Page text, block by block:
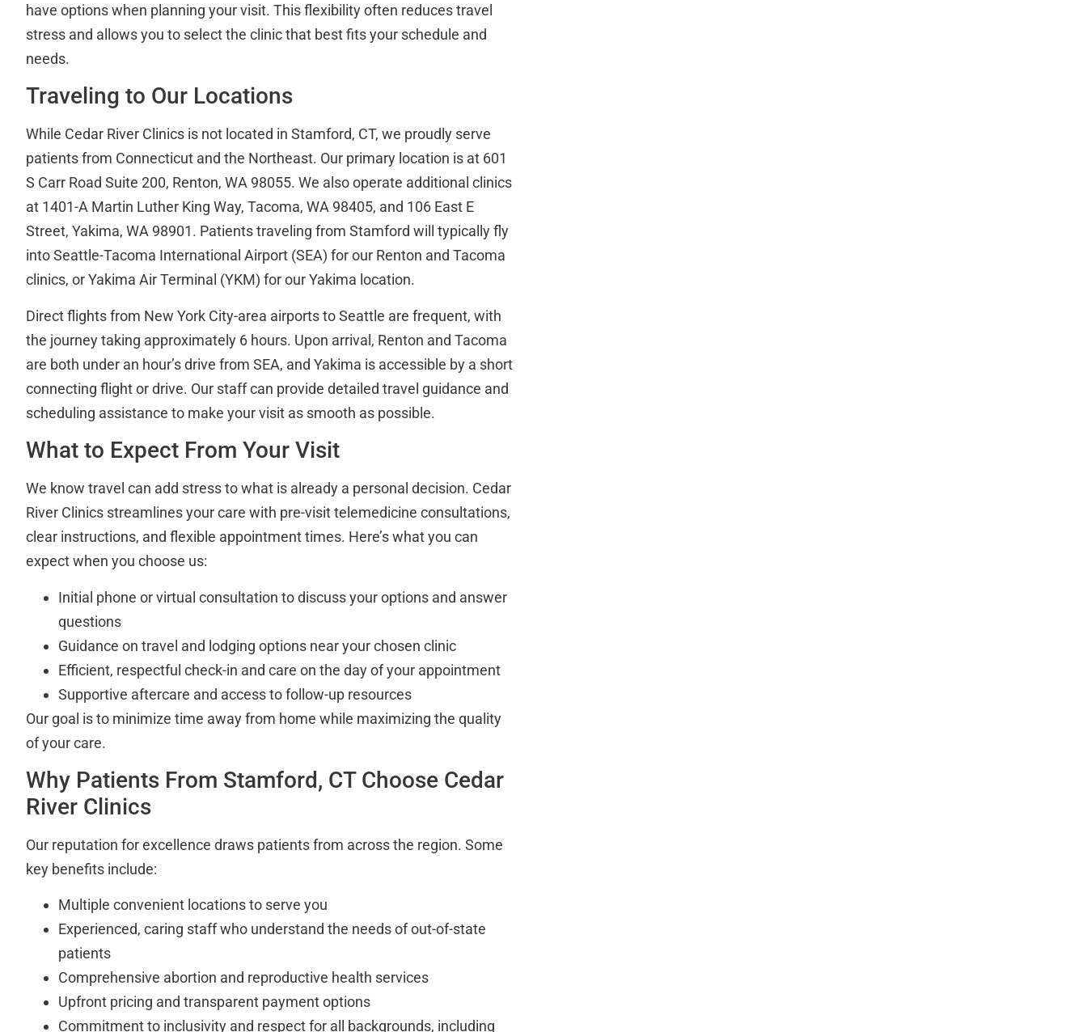
have options when planning your visit. This flexibility often reduces travel
stress and allows you to select the clinic that best fits your schedule and
needs.
Traveling to Our Locations
While Cedar River Clinics is not located in Stamford, CT, we proudly serve
patients from Connecticut and the Northeast. Our primary location is at 601
S Carr Road Suite 200, Renton, WA 98055. We also operate additional clinics
at 1401-A Martin Luther King Way, Tacoma, WA 98405, and 106 East E
Street, Yakima, WA 98901. Patients traveling from Stamford will typically fly
into Seattle-Tacoma International Airport (SEA) for our Renton and Tacoma
clinics, or Yakima Air Terminal (YKM) for our Yakima location.
Direct flights from New York City-area airports to Seattle are frequent, with
the journey taking approximately 6 hours. Upon arrival, Renton and Tacoma
are both under an hour’s drive from SEA, and Yakima is accessible by a short
connecting flight or drive. Our staff can provide detailed travel guidance and
scheduling assistance to make your visit as smooth as possible.
What to Expect From Your Visit
We know travel can add stress to what is already a personal decision. Cedar
River Clinics streamlines your care with pre-visit telemedicine consultations,
clear instructions, and flexible appointment times. Here’s what you can
expect when you choose us:
Initial phone or virtual consultation to discuss your options and answer
questions
Guidance on travel and lodging options near your chosen clinic
Efficient, respectful check-in and care on the day of your appointment
Supportive aftercare and access to follow-up resources
Our goal is to minimize time away from home while maximizing the quality
of your care.
Why Patients From Stamford, CT Choose Cedar
River Clinics
Our reputation for excellence draws patients from across the region. Some
key benefits include:
Multiple convenient locations to serve you
Experienced, caring staff who understand the needs of out-of-state
patients
Comprehensive abortion and reproductive health services
Upfront pricing and transparent payment options
Commitment to inclusivity and respect for all backgrounds, including